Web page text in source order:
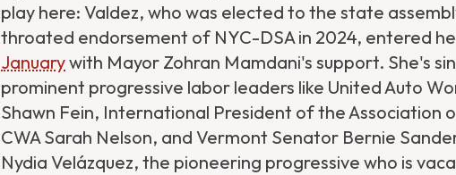
play here: Valdez, who was elected to the state
throated endorsement of NYC-DSA in 2024, entered
Januarywith Mayor Zohran Mamdani's support. She's
prominent progressive labor leaders like United Auto
Shawn Fein, International President of the Association
CWA Sarah Nelson, and Vermont Senator Bernie
Nydia Velázquez, the pioneering progressive who is